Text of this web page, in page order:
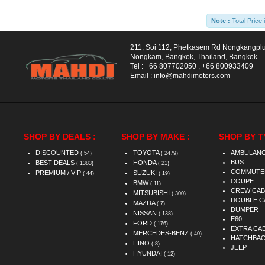
Note : Total Price
211, Soi 112, Phetkasem Rd
Nongkam, Bangkok, Thailand, Bangkok
Tel : +66 807702050
+66 800933409
Email : info@mahdimotors.com
SHOP BY DEALS :
DISCOUNTED ( 54)
BEST DEALS ( 1383)
PREMIUM / VIP ( 44)
SHOP BY MAKE :
TOYOTA ( 2479)
HONDA ( 21)
SUZUKI ( 19)
BMW ( 11)
MITSUBISHI ( 300)
MAZDA ( 7)
NISSAN ( 138)
FORD ( 176)
MERCEDES-BENZ ( 40)
HINO ( 8)
HYUNDAI ( 12)
SHOP BY
BUS
COUPE
CREW CAB
DOUBLE
DUMPER
E60
EXTRA
JEEP